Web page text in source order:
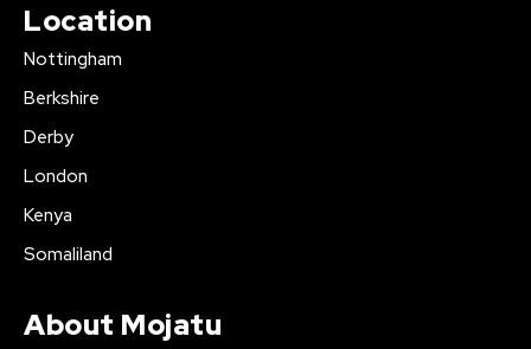
Location
Nottingham
Berkshire
Derby
London
Kenya
Somaliland
About Mojatu